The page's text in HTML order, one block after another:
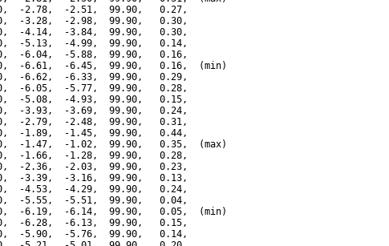
-2.78,  -2.51,  99.90,   0.27,
-3.28,  -2.98,  99.90,   0.30,
-4.14,  -3.84,  99.90,   0.30,
-5.13,  -4.99,  99.90,   0.14,
-6.04,  -5.88,  99.90,   0.16,
-6.61,  -6.45,  99.90,   0.16,  (min)
-6.62,  -6.33,  99.90,   0.29,
-6.05,  -5.77,  99.90,   0.28,
-5.08,  -4.93,  99.90,   0.15,
-3.93,  -3.69,  99.90,   0.24,
-2.79,  -2.48,  99.90,   0.31,
-1.89,  -1.45,  99.90,   0.44,
-1.47,  -1.02,  99.90,   0.35,  (max)
-1.66,  -1.28,  99.90,   0.28,
-2.36,  -2.03,  99.90,   0.23,
-3.39,  -3.16,  99.90,   0.13,
-4.53,  -4.29,  99.90,   0.24,
-5.55,  -5.51,  99.90,   0.04,
-6.19,  -6.14,  99.90,   0.05,  (min)
-6.28,  -6.13,  99.90,   0.15,
-5.90,  -5.76,  99.90,   0.14,